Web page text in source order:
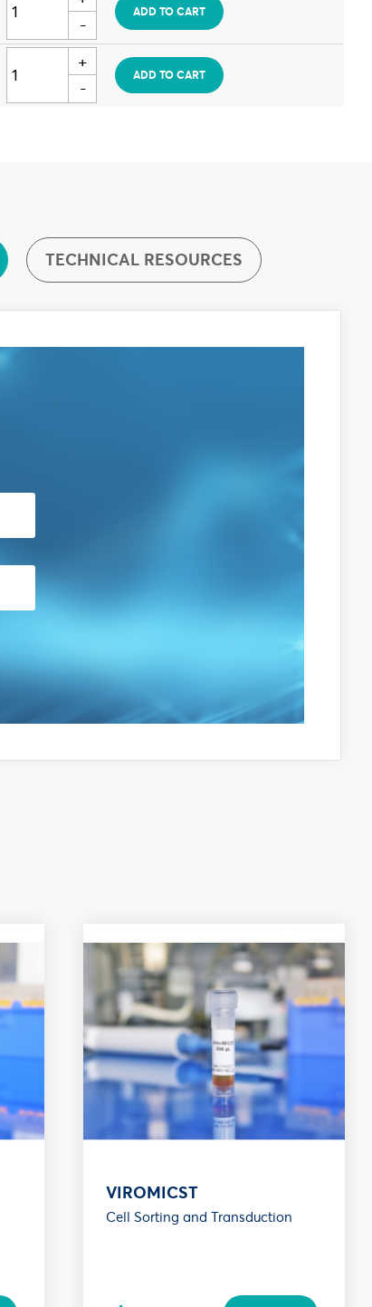
ADD TO CART
ADD TO CART
TECHNICAL RESOURCES
VIROMICST
Cell Sorting and Transduction